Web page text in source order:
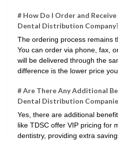
# How Do I Order and
Dental Distribution
The ordering process remains
You can order via phone, fax,
will be delivered through the
difference is the lower price
# Are There Any Additional
Dental Distribution
Yes, there are additional
like TDSC offer VIP pricing for
dentistry, providing extra